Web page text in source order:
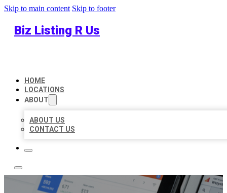
Skip to main content Skip to footer
Biz Listing R Us
HOME
LOCATIONS
ABOUT
ABOUT US
CONTACT US